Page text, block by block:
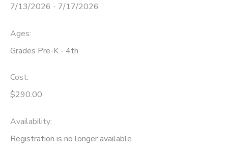
7/13/2026 - 7/17/2026
Ages:
Grades Pre-K - 4th
Cost:
$290.00
Availability:
Registration is no longer available
ONLINE STORE
GIFT CERTIFICATES
SPONSORSHIPS
DONATIONS